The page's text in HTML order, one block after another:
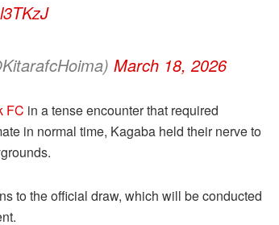
March 18, 2026
FC in a tense encounter that required
in normal time, Kagaba held their nerve to
to the official draw, which will be conducted